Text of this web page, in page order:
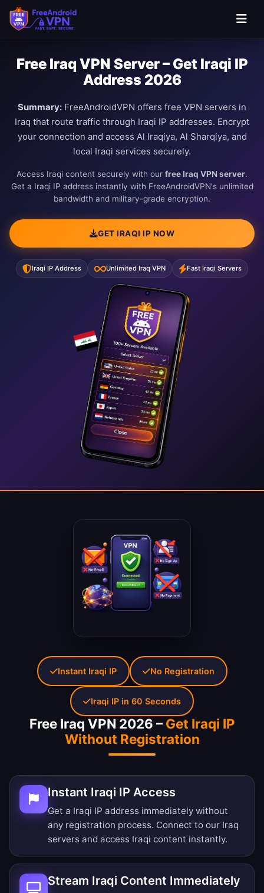
Free Iraq VPN Server – Get Iraqi IP
Address 2026
Summary: FreeAndroidVPN offers free VPN servers in
Iraq that route traffic through Iraqi IP addresses. Encrypt
your connection and access Al Iraqiya, Al Sharqiya, and
local Iraqi services securely.
Access Iraqi content securely with our free Iraq VPN server.
Get a Iraqi IP address instantly with FreeAndroidVPN's unlimited
bandwidth and military-grade encryption.
GET IRAQI IP NOW
Iraqi IP Address Unlimited Iraq VPN Fast Iraqi Servers
Free Iraq VPN 2026 –Get Iraqi IP
Without Registration
Instant Iraqi IP Access
Get a Iraqi IP address immediately without
any registration process. Connect to our Iraq
servers and access Iraqi content instantly.
Stream Iraqi Content Immediately
Instant Iraqi IP No Registration
Iraqi IP in 60 Seconds